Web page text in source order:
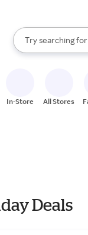
Search Rakuten
Try searching for
When
In-Store All Stores
Deals